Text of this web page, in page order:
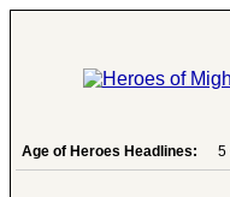
Age of Heroes Headlines: 6